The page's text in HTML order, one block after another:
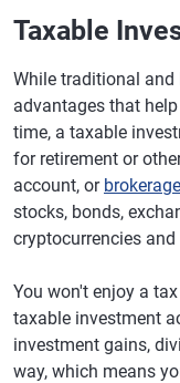
Taxable
While traditional and
advantages that
time, a taxable
for retirement or
account, or
stocks, bonds,
cryptocurrencies and
You won't enjoy a
taxable investment
investment gains,
way, which means